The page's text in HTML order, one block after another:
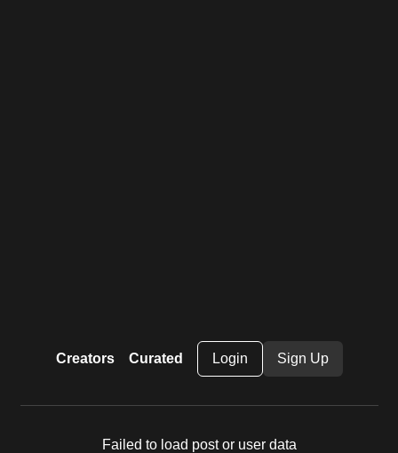
Creators Curated Login Sign Up
Failed to load post or user data